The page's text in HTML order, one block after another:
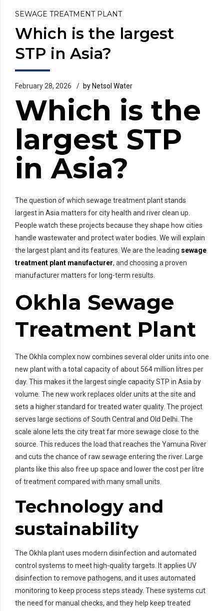
SEWAGE TREATMENT PLANT
Which is the largest
STP in Asia?
February 28, 2026 by Netsol Water
Which is the
largest STP
in Asia?
The question of which sewage treatment plant stands
largest in Asia matters for city health and river clean up.
People watch these projects because they shape how cities
handle wastewater and protect water bodies. We will explain
the largest plant and its features. We are the leading sewage
treatment plant manufacturer, and choosing a proven
manufacturer matters for long-term results.
Okhla Sewage
Treatment Plant
The Okhla complex now combines several older units into one
new plant with a total capacity of about 564 million litres per
day. This makes it the largest single capacity STP in Asia by
volume. The new work replaces older units at the site and
sets a higher standard for treated water quality. The project
serves large sections of South Central and Old Delhi. The
scale alone lets the city treat far more sewage close to the
source. This reduces the load that reaches the Yamuna River
and cuts the chance of raw sewage entering the river. Large
plants like this also free up space and lower the cost per litre
of treatment compared with many small units.
Technology and
sustainability
The Okhla plant uses modern disinfection and automated
control systems to meet high-quality targets. It applies UV
disinfection to remove pathogens, and it uses automated
monitoring to keep process steps steady. These systems cut
the need for manual checks, and they help keep treated